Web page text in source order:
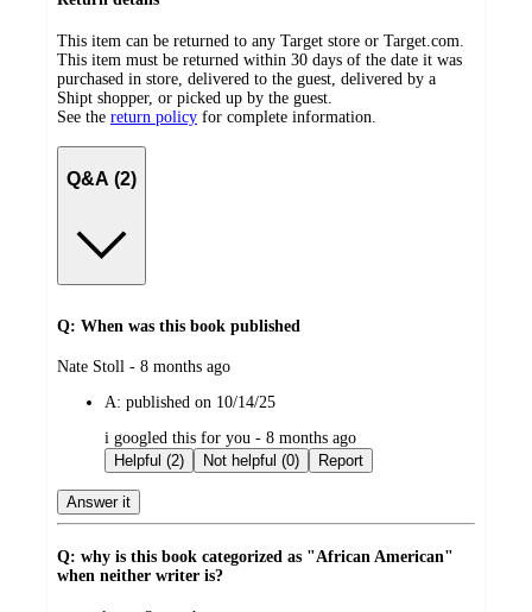
This item can be returned to any Target store or Target.com.
This item must be returned within 30 days of the date it was
purchased in store, delivered to the guest, delivered by a
Shipt shopper, or picked up by the guest.
See the return policy for complete information.
Q&A (2)
Q: When was this book published
submitted
Nate Stoll - 8 months ago
A: published on 10/14/25
submitted
by
i googled this for you - 8 months ago
Helpful (2)
Not helpful (0) Report
Answer it
Q: why is this book categorized as "African American"
when neither writer is?